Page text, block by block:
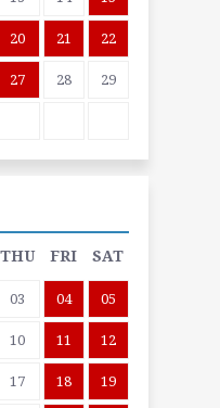
20 21 22
27 28 29
THU FRI SAT
03 04 05
10 11 12
17 18 19